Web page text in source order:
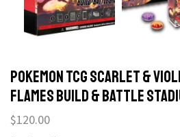
Pokemon TCG Scarlet &
Flames Build & Battle
$120.00